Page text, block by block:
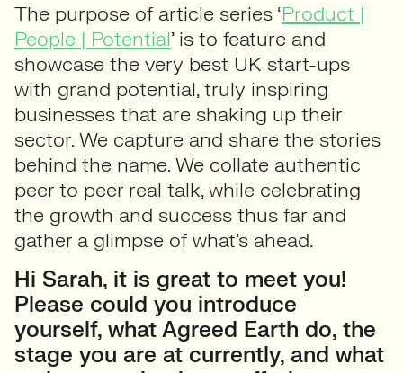
The purpose of article series ‘Product |
People | Potential’ is to feature and
showcase the very best UK start-ups
with grand potential, truly inspiring
businesses that are shaking up their
sector. We capture and share the stories
behind the name. We collate authentic
peer to peer real talk, while celebrating
the growth and success thus far and
gather a glimpse of what’s ahead.
Hi Sarah, it is great to meet you!
Please could you introduce
yourself, what Agreed Earth do, the
stage you are at currently, and what